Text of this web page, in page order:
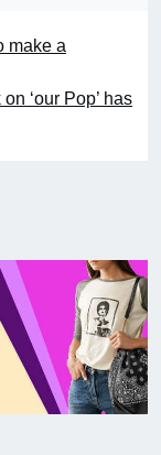
make a
‘our Pop’ has